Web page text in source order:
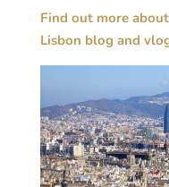
Find out more
Lisbon blog and